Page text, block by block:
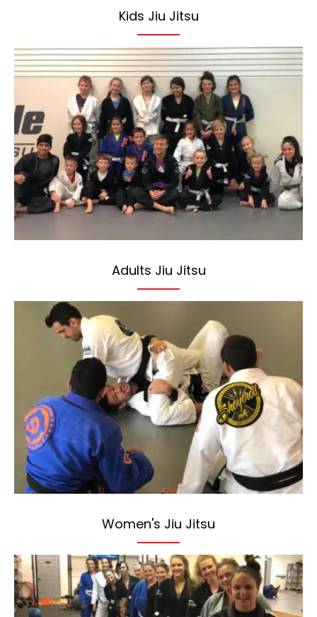
Kids Jiu Jitsu
Adults Jiu Jitsu
Women's Jiu Jitsu